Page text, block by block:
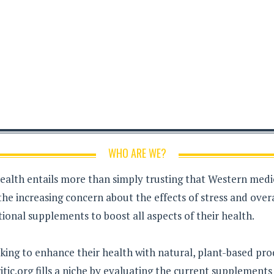
WHO ARE WE?
entails more than simply trusting that Western
increasing concern about the effects of stress and
supplements to boost all aspects of their health.
to enhance their health with natural, plant-based
fills a niche by evaluating the current